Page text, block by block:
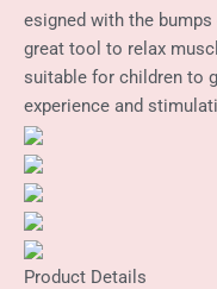
esigned with the
great tool to relax
suitable for children to
experience and
Product Details